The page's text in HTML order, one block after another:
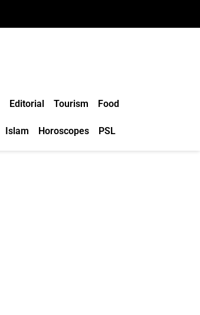
Editorial Tourism Food
Islam Horoscopes PSL